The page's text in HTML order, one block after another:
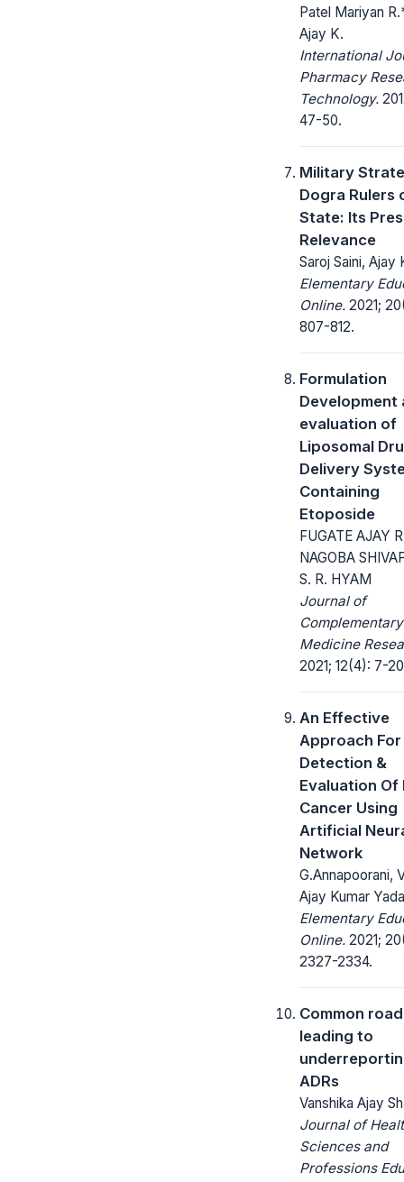
Patel Mariyan
Ajay K.
International
Pharmacy
Technology.
47-50.
Military
Dogra Rulers
State: Its
Relevance
Saroj Saini, Ajay
Elementary
Online. 2021;
807-812.
Formulation
Development
evaluation of
Liposomal
Delivery
Containing
Etoposide
FUGATE AJAY
NAGOBA
S. R. HYAM
Journal of
Complementary
Medicine
2021; 12(4): 7-
An Effective
Approach For
Detection &
Evaluation Of
Cancer Using
Artificial
Network
G.Annapoorani,
Ajay Kumar
Elementary
Online. 2021;
2327-2334.
Common
leading to
ADRs
Vanshika Ajay
Journal of
Sciences and
Professions